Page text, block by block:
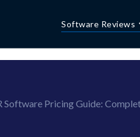
Software Reviews
Software Pricing Guide: